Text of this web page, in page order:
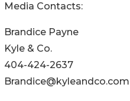
Media Contacts:
Brandice Payne
Kyle & Co.
404-424-2637
Brandice@kyleandco.com